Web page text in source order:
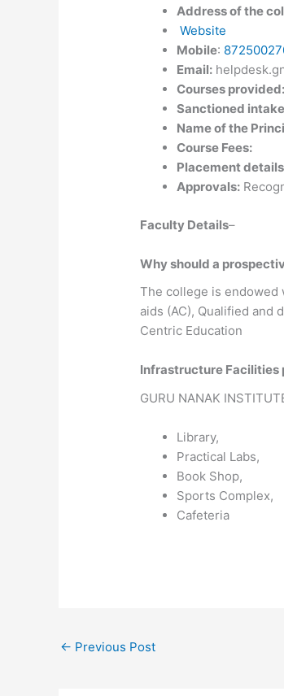
Address of the
Website
Mobile:
Email:
Courses provided:
Sanctioned
Name of the
Course Fees:
Placement
Approvals:
Faculty Details–
Why should a
The college is endowed
aids (AC), Qualified and
Centric Education
Infrastructure Facilities
GURU NANAK
Library,
Practical Labs,
Book Shop,
Sports Complex,
Cafeteria
← Previous Post